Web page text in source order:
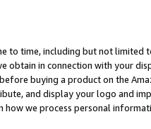
time, including but not limited
in connection with your
buying a product on the
and display your logo and
we process personal